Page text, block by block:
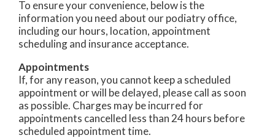
To ensure your convenience, below is the
information you need about our podiatry office,
including our hours, location, appointment
scheduling and insurance acceptance.
Appointments
If, for any reason, you cannot keep a scheduled
appointment or will be delayed, please call as soon
as possible. Charges may be incurred for
appointments cancelled less than 24 hours before
scheduled appointment time.